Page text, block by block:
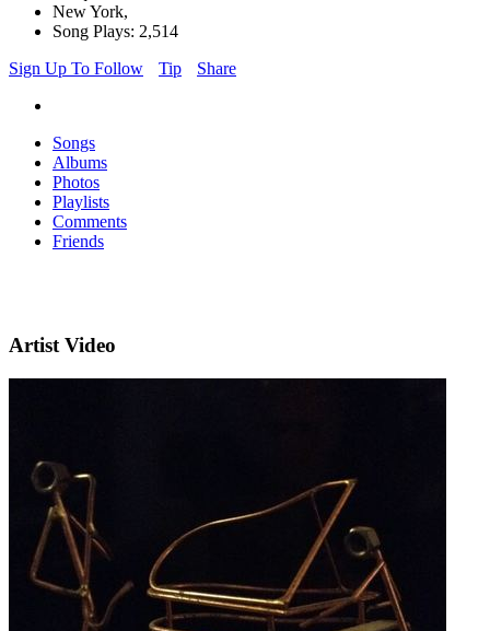
New York,
Song Plays: 2,514
Sign Up To Follow
Tip Share
Songs
Albums
Photos
Playlists
Comments
Friends
Artist Video